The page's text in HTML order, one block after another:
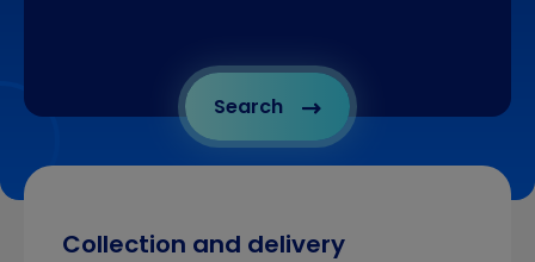
Search
Collection and delivery